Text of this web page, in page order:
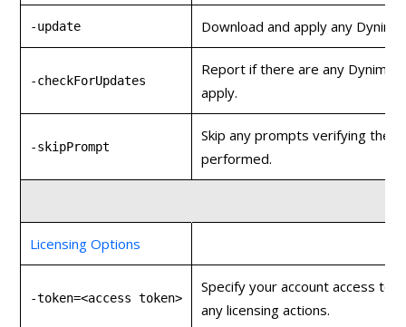
-update Download and apply any
-checkForUpdates
Report if there are any
apply.
-skipPrompt
Skip any prompts verifying the
performed.
Licensing Options
-token=<access token>
Specify your account access
any licensing actions.